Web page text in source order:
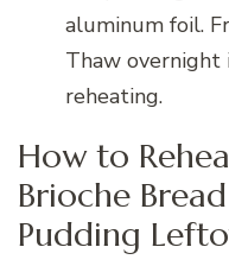
aluminum foil.
Thaw
reheating.
How to
Brioche
Pudding